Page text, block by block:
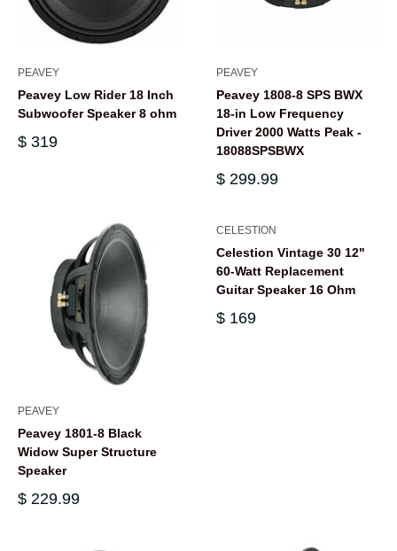
PEAVEY
Peavey Low Rider 18 Inch
Subwoofer Speaker 8 ohm
$ 319
PEAVEY
Peavey 1808-8 SPS BWX
18-in Low Frequency
Driver 2000 Watts Peak -
18088SPSBWX
$ 299.99
PEAVEY
Peavey 1801-8 Black
Widow Super Structure
Speaker
$ 229.99
CELESTION
Celestion Vintage 30 12"
60-Watt Replacement
Guitar Speaker 16 Ohm
$ 169